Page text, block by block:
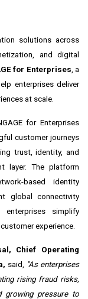
solutions across
and digital
for Enterprises , a
enterprises deliver
at scale.
for Enterprises
customer journeys
trust, identity, and
layer. The platform
based identity
global connectivity
simplify
experience.
Chief Operating
said,
"As enterprises
rising fraud risks,
growing pressure to